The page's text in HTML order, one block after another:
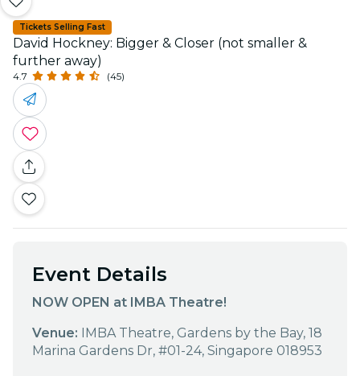
Tickets Selling Fast
David Hockney: Bigger & Closer (not smaller &
further away)
4.7 (45)
Event Details
NOW OPEN at IMBA Theatre!
Venue: IMBA Theatre, Gardens by the Bay, 18
Marina Gardens Dr, #01-24, Singapore 018953